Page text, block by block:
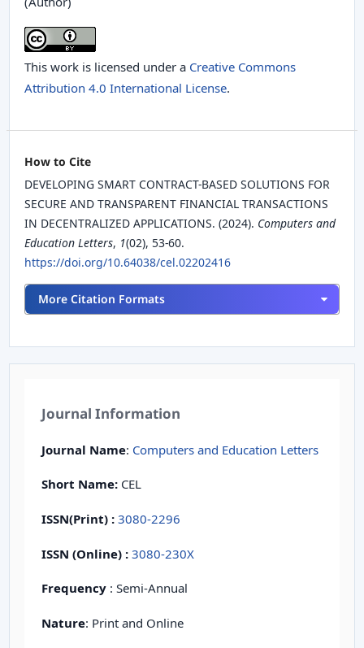
This work is licensed under a Creative Commons
Attribution 4.0 International License.
How to Cite
DEVELOPING SMART CONTRACT-BASED SOLUTIONS FOR
SECURE AND TRANSPARENT FINANCIAL TRANSACTIONS
IN DECENTRALIZED APPLICATIONS. (2024). Computers and
Education Letters, 1(02), 53-60.
https://doi.org/10.64038/cel.02202416
More Citation Formats
Journal Information
Journal Name: Computers and Education Letters
Short Name: CEL
ISSN(Print) :3080-2296
ISSN (Online) :3080-230X
Frequency : Semi-Annual
Nature: Print and Online